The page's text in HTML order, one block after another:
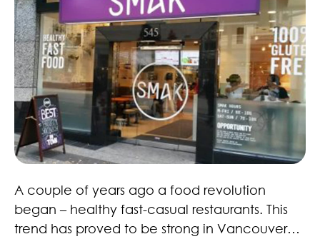
A couple of years ago a food revolution
began – healthy fast-casual restaurants. This
trend has proved to be strong in Vancouver